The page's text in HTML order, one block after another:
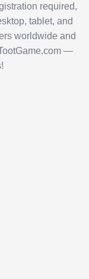
required,
tablet, and
worldwide and
—